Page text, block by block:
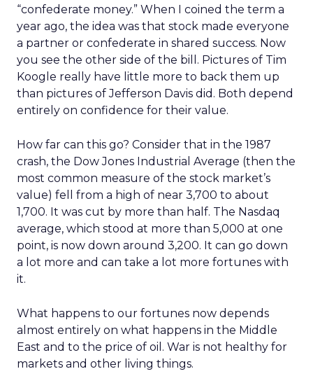
“confederate money.” When I coined the term a
year ago, the idea was that stock made everyone
a partner or confederate in shared success. Now
you see the other side of the bill. Pictures of Tim
Koogle really have little more to back them up
than pictures of Jefferson Davis did. Both depend
entirely on confidence for their value.
How far can this go? Consider that in the 1987
crash, the Dow Jones Industrial Average (then the
most common measure of the stock market’s
value) fell from a high of near 3,700 to about
1,700. It was cut by more than half. The Nasdaq
average, which stood at more than 5,000 at one
point, is now down around 3,200. It can go down
a lot more and can take a lot more fortunes with
it.
What happens to our fortunes now depends
almost entirely on what happens in the Middle
East and to the price of oil. War is not healthy for
markets and other living things.